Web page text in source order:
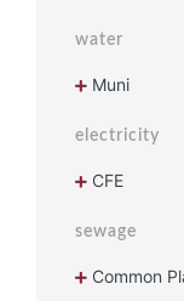
water
Muni
electricity
CFE
sewage
Common